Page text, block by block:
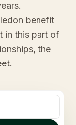
benefit
in this part of
the